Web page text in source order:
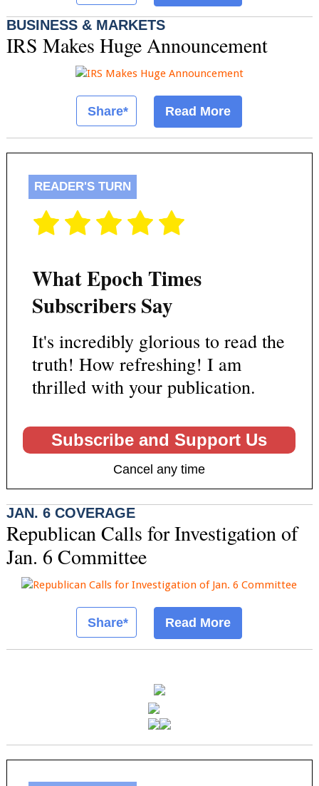
BUSINESS & MARKETS
IRS Makes Huge Announcement
Share* Read More
READER'S TURN
What Epoch Times
Subscribers Say
It's incredibly glorious to read the
truth! How refreshing! I am
thrilled with your publication.
Subscribe and Support Us
Cancel any time
JAN. 6 COVERAGE
Republican Calls for Investigation of
Jan. 6 Committee
Share* Read More